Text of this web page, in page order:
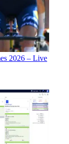
2026 – Live